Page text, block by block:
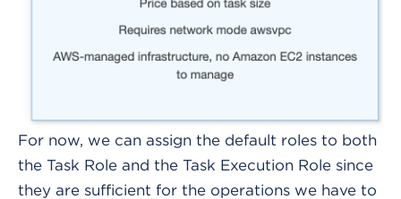
For now, we can assign the default roles to both
the Task Role and the Task Execution Role since
they are sufficient for the operations we have to